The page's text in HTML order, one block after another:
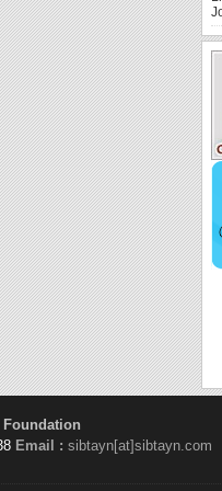
Email : sibtayn[at]sibtayn.com